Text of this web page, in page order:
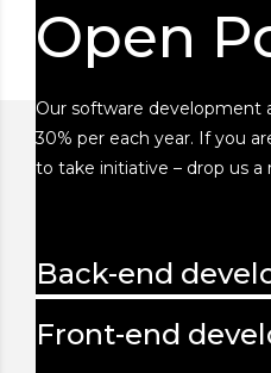
Open
Our software development
30% per each year. If you
to take initiative – drop us
Back-end
Front-end